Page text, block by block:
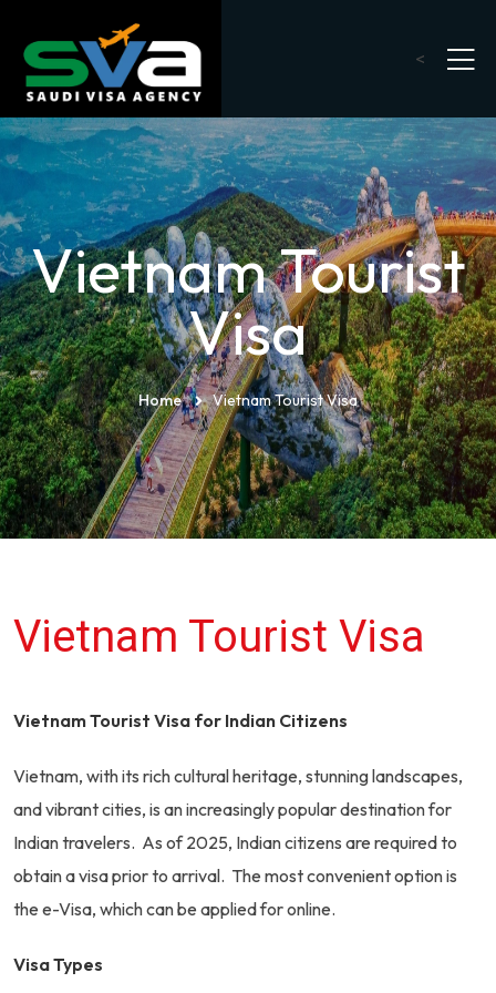
<
Vietnam Tourist
Visa
Home Vietnam Tourist Visa
Vietnam Tourist Visa
Vietnam Tourist Visa for Indian Citizens
Vietnam, with its rich cultural heritage, stunning landscapes,
and vibrant cities, is an increasingly popular destination for
Indian travelers. As of 2025, Indian citizens are required to
obtain a visa prior to arrival. The most convenient option is
the e-Visa, which can be applied for online.
Visa Types